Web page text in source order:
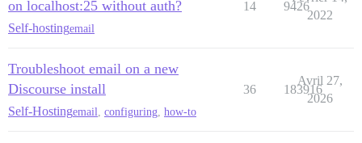
on localhost:25 without auth?
Self-hostingemail
14 9426
2022
Troubleshoot email on a new
Discourse install
Self-Hostingemail configuring how-to
36 183916
Avril 27,
2026